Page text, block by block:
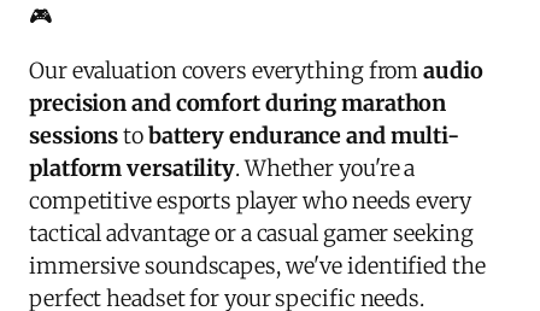
🎮
Our evaluation covers everything fromaudio
precision and comfort during marathon
sessionstobattery endurance and multi-
platform versatility. Whether you're a
competitive esports player who needs every
tactical advantage or a casual gamer seeking
immersive soundscapes, we've identified the
perfect headset for your specific needs.